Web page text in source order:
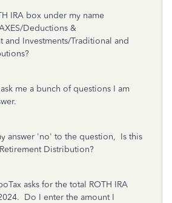
IRA box under my name
Deductions &
and Investments/Traditional and
me a bunch of questions I am
answer 'no' to the question, Is this
Distribution?
asks for the total ROTH IRA
Do I enter the amount I